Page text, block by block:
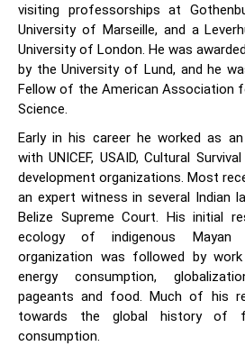
visiting professorships at
University of Marseille, and a
University of London. He was
by the University of Lund, and he
Fellow of the American Association
Science.
Early in his career he worked as
with UNICEF, USAID, Cultural
development organizations. Most
an expert witness in several Indian
Belize Supreme Court. His initial
ecology of indigenous
organization was followed by
energy consumption,
pageants and food. Much of his
towards the global history of
consumption.